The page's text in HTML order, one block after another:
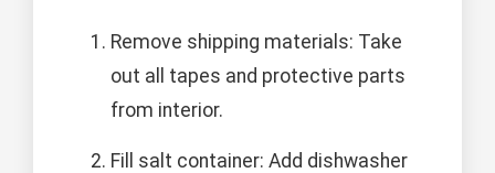
Remove shipping materials: Take
out all tapes and protective parts
from interior.
Fill salt container: Add dishwasher